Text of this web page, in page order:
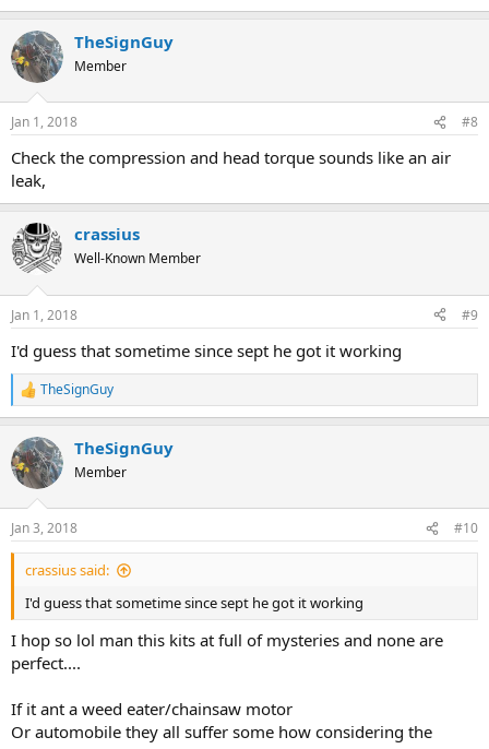
TheSignGuy
Member
Jan 1, 2018 #8
Check the compression and head torque sounds like an air
leak,
crassius
Well-Known Member
Jan 1, 2018 #9
I'd guess that sometime since sept he got it working
R
e
c
t
i
s
:
TheSignGuy
TheSignGuy
Member
Jan 3, 2018 #10
crassius said:
I'd guess that sometime since sept he got it working
I hop so lol man this kits at full of mysteries and none are
perfect....
If it ant a weed eater/chainsaw motor
Or automobile they all suffer some how considering the